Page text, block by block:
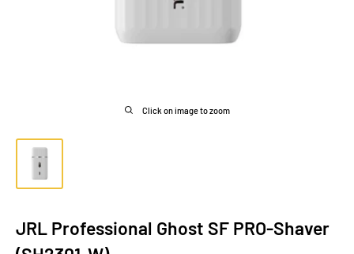
Click on image to zoom
JRL Professional Ghost SF PRO-Shaver